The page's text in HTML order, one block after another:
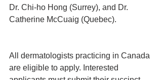
Dr. Chi-ho Hong (Surrey), and Dr.
Catherine McCuaig (Quebec).
All dermatologists practicing in Canada
are eligible to apply. Interested